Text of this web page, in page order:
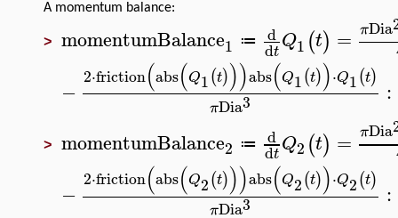
A momentum balance:
> momentumBalance1 ≔ d
dtQ1 (t) = πDia
− 2⋅friction(abs(Q1(t)))abs(Q1(t))⋅Q1(t)
πDia3 :
> momentumBalance2 ≔ d
dtQ2 (t) = πDia
− 2⋅friction(abs(Q2(t)))abs(Q2(t))⋅Q2(t)
πDia3 :